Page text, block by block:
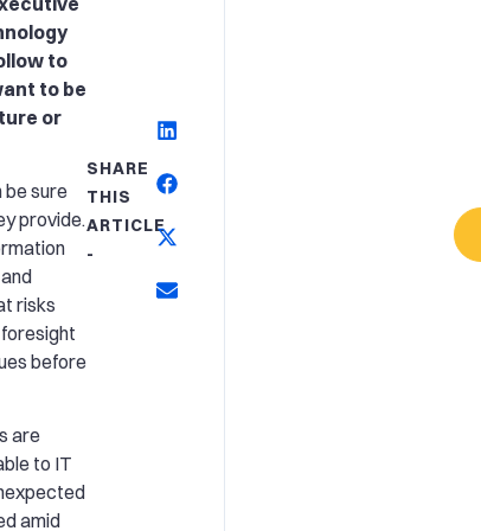
to
to be
or
be sure
provide.
risks
foresight
before
are
to IT
amid
SHARE
THIS
ARTICLE
-